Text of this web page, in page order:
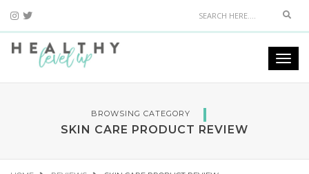
BROWSING CATEGORY
SKIN CARE PRODUCT REVIEW